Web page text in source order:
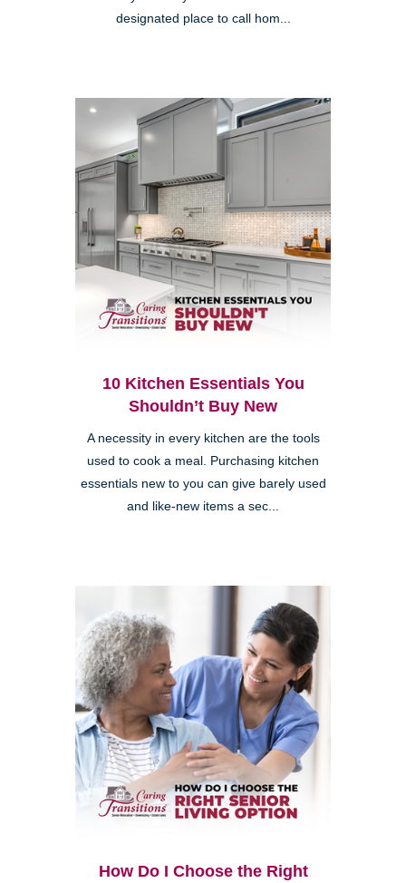
designated place to call hom...
10 Kitchen Essentials You
Shouldn’t Buy New
A necessity in every kitchen are the tools
used to cook a meal. Purchasing kitchen
essentials new to you can give barely used
and like-new items a sec...
How Do I Choose the Right